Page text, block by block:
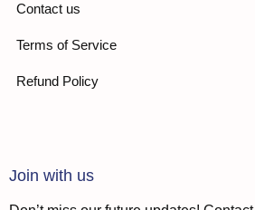
Contact us
Terms of Service
Refund Policy
Join with us